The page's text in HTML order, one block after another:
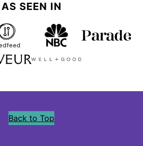
AS SEEN IN
Back to Top